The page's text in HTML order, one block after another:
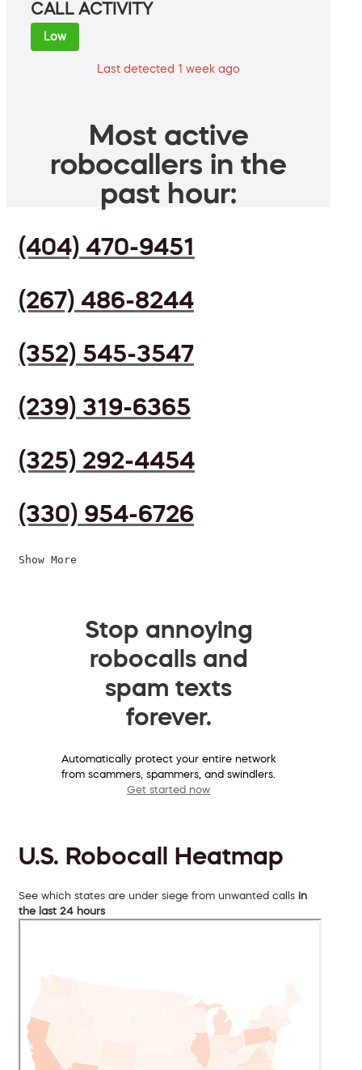
CALL ACTIVITY
Low
Last detected 1 week ago
Most active
robocallers in the
past hour:
(404) 470-9451
(267) 486-8244
(352) 545-3547
(239) 319-6365
(325) 292-4454
(330) 954-6726
Show More
Stop annoying
robocalls and
spam texts
forever.
Automatically protect your entire network
from scammers, spammers, and swindlers.
Get started now
U.S. Robocall Heatmap
See which states are under siege from unwanted calls in
the last 24 hours